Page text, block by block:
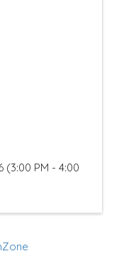
(3:00 PM - 4:00